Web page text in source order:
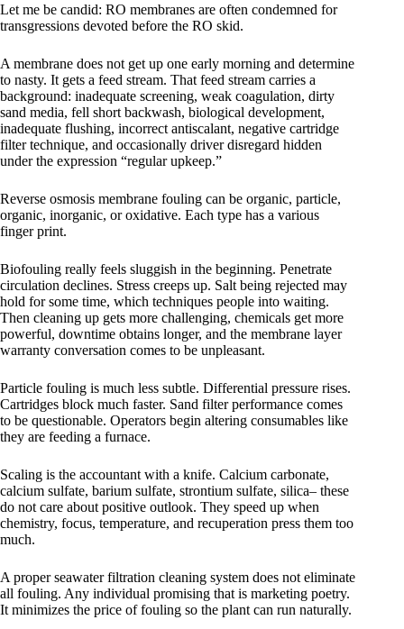
Let me be candid: RO membranes are often condemned for
transgressions devoted before the RO skid.
A membrane does not get up one early morning and determine
to nasty. It gets a feed stream. That feed stream carries a
background: inadequate screening, weak coagulation, dirty
sand media, fell short backwash, biological development,
inadequate flushing, incorrect antiscalant, negative cartridge
filter technique, and occasionally driver disregard hidden
under the expression “regular upkeep.”
Reverse osmosis membrane fouling can be organic, particle,
organic, inorganic, or oxidative. Each type has a various
finger print.
Biofouling really feels sluggish in the beginning. Penetrate
circulation declines. Stress creeps up. Salt being rejected may
hold for some time, which techniques people into waiting.
Then cleaning up gets more challenging, chemicals get more
powerful, downtime obtains longer, and the membrane layer
warranty conversation comes to be unpleasant.
Particle fouling is much less subtle. Differential pressure rises.
Cartridges block much faster. Sand filter performance comes
to be questionable. Operators begin altering consumables like
they are feeding a furnace.
Scaling is the accountant with a knife. Calcium carbonate,
calcium sulfate, barium sulfate, strontium sulfate, silica– these
do not care about positive outlook. They speed up when
chemistry, focus, temperature, and recuperation press them too
much.
A proper seawater filtration cleaning system does not eliminate
all fouling. Any individual promising that is marketing poetry.
It minimizes the price of fouling so the plant can run naturally.